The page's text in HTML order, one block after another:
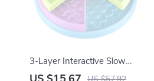
3-Layer Interactive Slow
Feeder Puzzle Bowl for